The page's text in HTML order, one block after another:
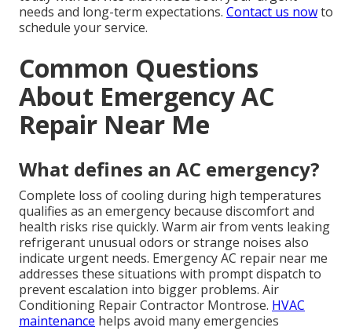
needs and long-term expectations. Contact us nowto
schedule your service.
Common Questions
About Emergency AC
Repair Near Me
What defines an AC emergency?
Complete loss of cooling during high temperatures
qualifies as an emergency because discomfort and
health risks rise quickly. Warm air from vents leaking
refrigerant unusual odors or strange noises also
indicate urgent needs. Emergency AC repair near me
addresses these situations with prompt dispatch to
prevent escalation into bigger problems. Air
Conditioning Repair Contractor Montrose. HVAC
maintenance helps avoid many emergencies